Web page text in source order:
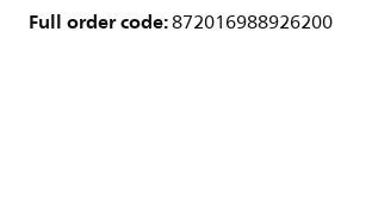
Full order code:872016988926200